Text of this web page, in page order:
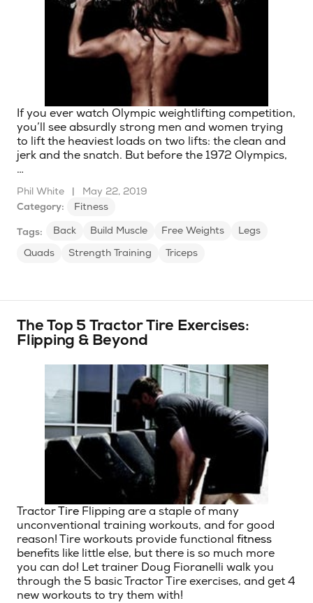
If you ever watch Olympic weightlifting competition,
you’ll see absurdly strong men and women trying
to lift the heaviest loads on two lifts: the clean and
jerk and the snatch. But before the 1972 Olympics,
…
Phil White |
May 22, 2019
Category:
Fitness
Tags: Back Build Muscle Free Weights
Legs
Quads
Strength Training Triceps
The Top 5 Tractor Tire Exercises:
Flipping & Beyond
TractorTire Flipping are a staple of many
unconventional training workouts, and for good
reason! Tire workouts provide functional fitness
benefits like little else, but there is so much more
you can do! Let trainer Doug Fioranelli walk you
through the 5 basic Tractor Tire exercises, and get 4
new workouts to try them with!